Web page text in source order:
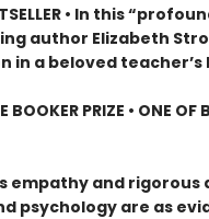
• In this
author Elizabeth
in a beloved teacher’s
BOOKER PRIZE • ONE
empathy and
psychology are as